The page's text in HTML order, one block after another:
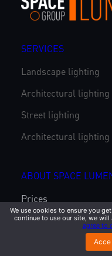
SERVICES
Landscape lighting
Architectural lighting
Street lighting
Architectural lighting
ABOUT SPACE
Prices
Catalog
We use cookies to ensure you
continue to use our site, we
agree to